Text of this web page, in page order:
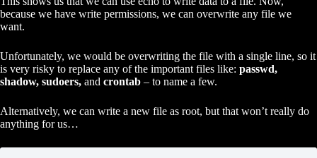
because we have write permissions, we can overwrite any file we
want.
Unfortunately, we would be overwriting the file with a single line, so it
is very risky to replace any of the important files like: passwd,
shadow, sudoers, and crontab – to name a few.
Alternatively, we can write a new file as root, but that won’t really do
anything for us…